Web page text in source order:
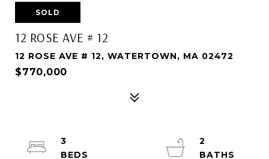
SOLD
12 ROSE AVE # 12
12 ROSE AVE # 12, WATERTOWN, MA 02472
$770,000
3
2